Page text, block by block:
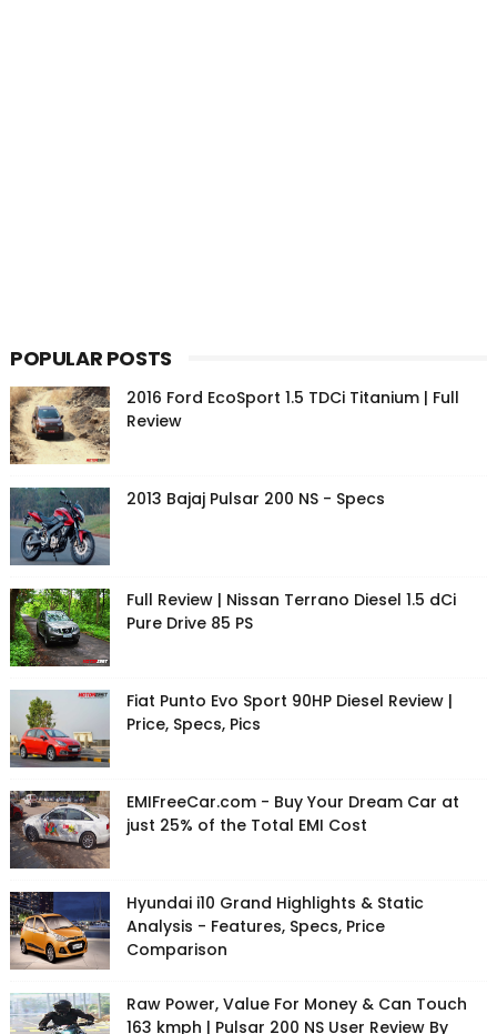
POPULAR POSTS
2016 Ford EcoSport 1.5 TDCi Titanium | Full
Review
2013 Bajaj Pulsar 200 NS - Specs
Full Review | Nissan Terrano Diesel 1.5 dCi
Pure Drive 85 PS
Fiat Punto Evo Sport 90HP Diesel Review |
Price, Specs, Pics
EMIFreeCar.com - Buy Your Dream Car at
just 25% of the Total EMI Cost
Hyundai i10 Grand Highlights & Static
Analysis - Features, Specs, Price
Comparison
Raw Power, Value For Money & Can Touch
163 kmph | Pulsar 200 NS User Review By